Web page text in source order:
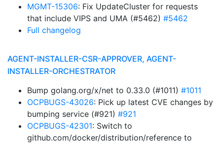
MGMT-15306: Fix UpdateCluster for requests
that include VIPS and UMA (#5462) #5462
Full changelog
AGENT-INSTALLER-CSR-APPROVER, AGENT-
INSTALLER-ORCHESTRATOR
Bump golang.org/x/net to 0.33.0 (#1011) #1011
OCPBUGS-43026: Pick up latest CVE changes by
bumping service (#921) #921
OCPBUGS-42301: Switch to
github.com/docker/distribution/reference to